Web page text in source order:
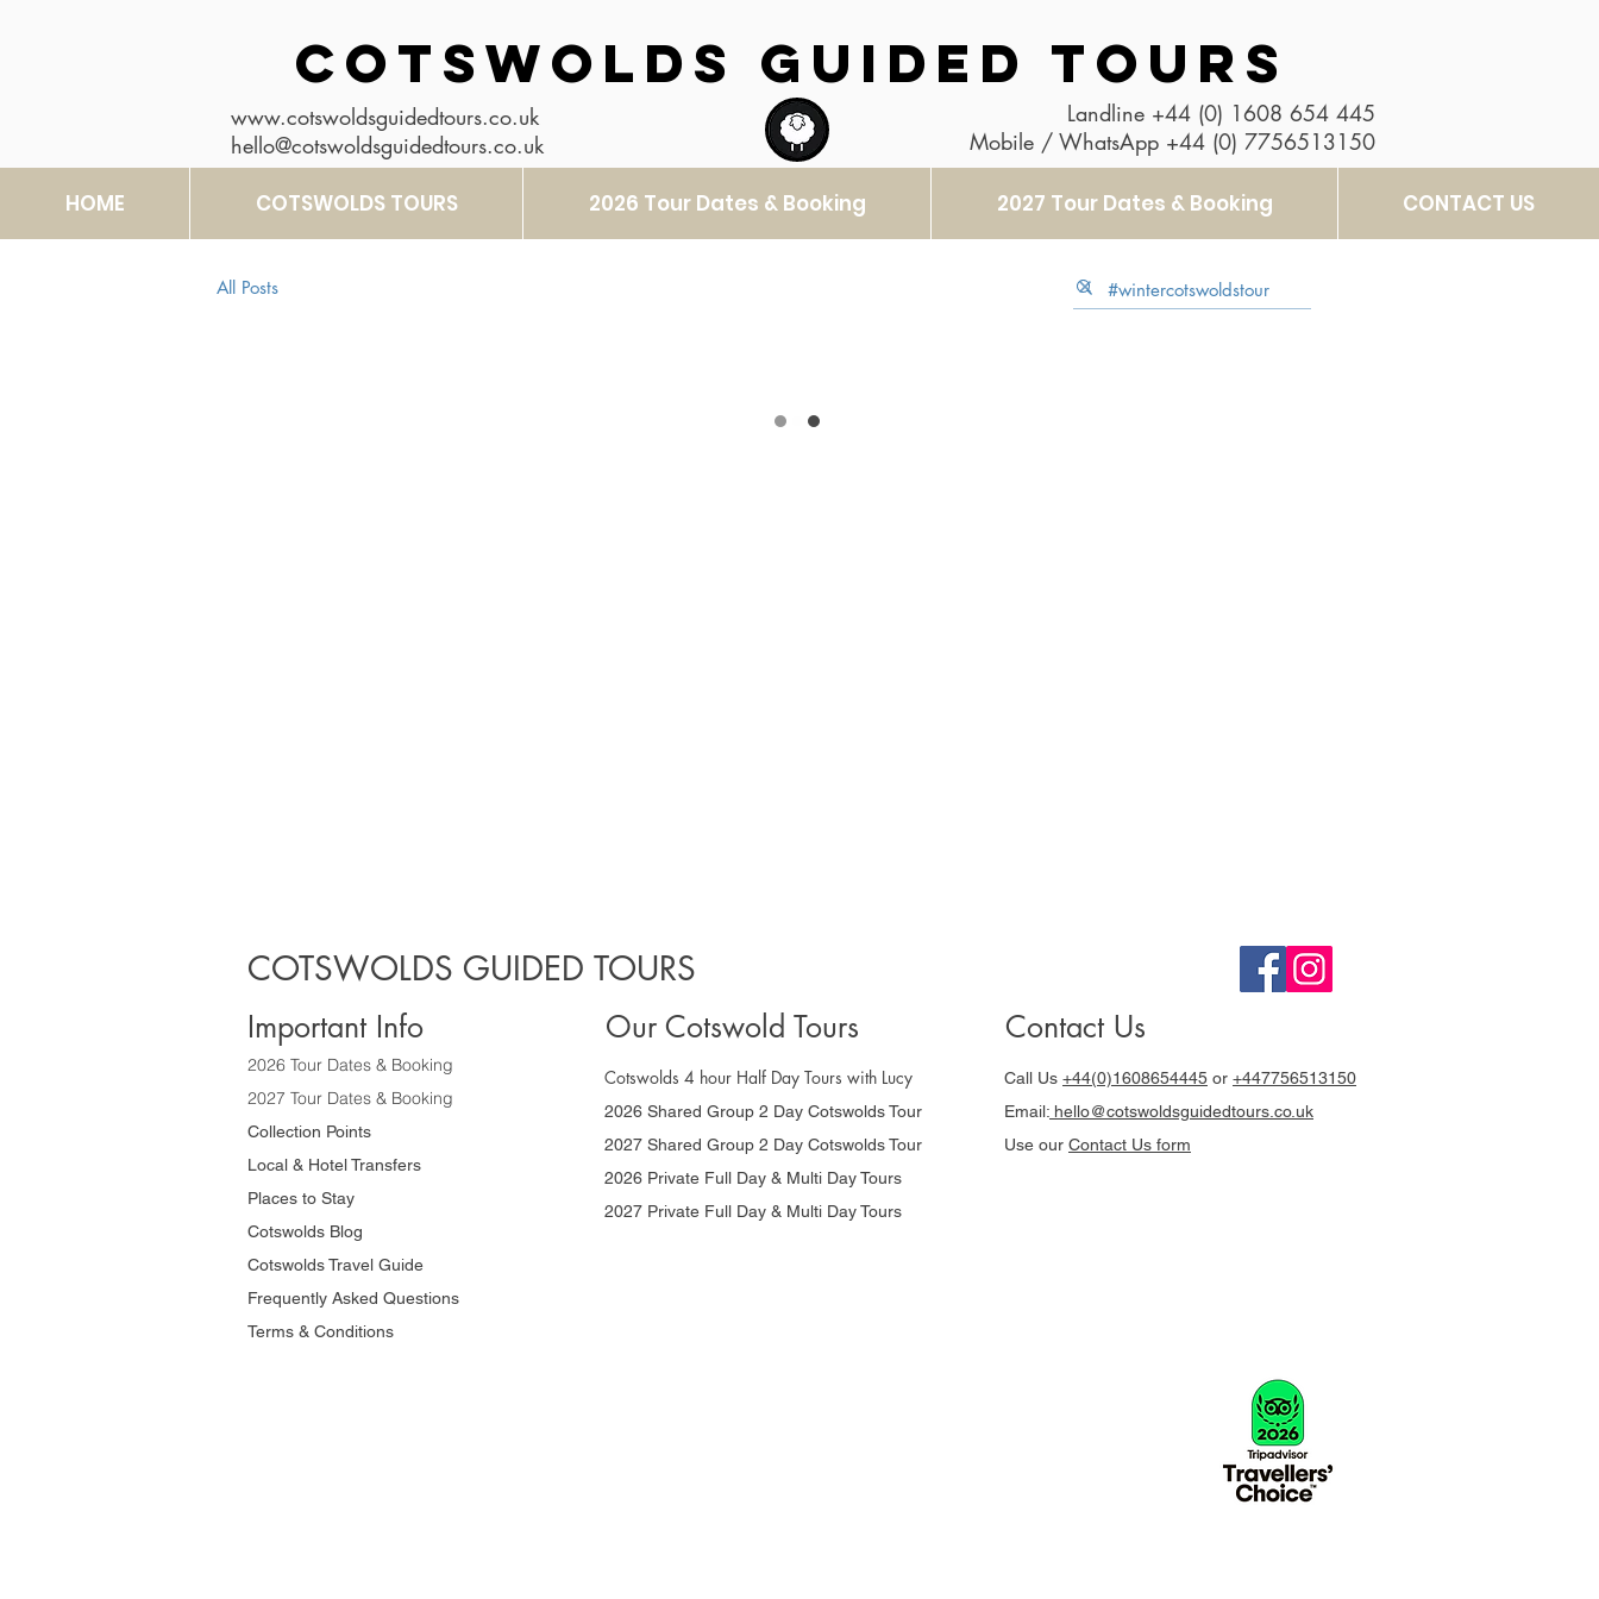
COTSWOLDS GUIDED TOURS
www.cotswoldsguidedtours.co.uk
hello@cotswoldsguidedtours.co.uk
Landline +44 (0) 1608 654 445
Mobile / WhatsApp +44 (0) 7756513150
HOME COTSWOLDS TOURS 2026 Tour Dates & Booking 2027 Tour Dates & Booking CONTACT US
All Posts
COTSWOLDS GUIDED TOURS
Important Info
2026 Tour Dates & Booking
2027 Tour Dates & Booking
Collection Points
Local & Hotel Transfers
Places to Stay
Cotswolds Blog
Cotswolds Travel Guide
Frequently Asked Questions
Terms & Conditions
Our Cotswold Tours
Cotswolds 4 hour Half Day Tours with Lucy
2026 Shared Group 2 Day Cotswolds Tour
2027 Shared Group 2 Day Cotswolds Tour
2026 Private Full Day & Multi Day Tours
2027 Private Full Day & Multi Day Tours
Contact Us
Call Us +44(0)1608654445 or +447756513150
Email: hello@cotswoldsguidedtours.co.uk
Use our Contact Us form